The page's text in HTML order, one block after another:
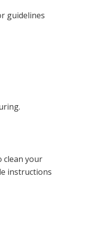
guidelines
clean your
instructions